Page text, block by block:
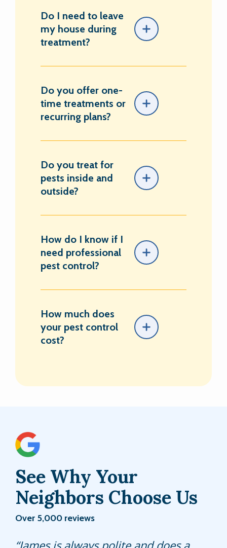
Do I need to leave
my house during
treatment?
Do you offer one-
time treatments or
recurring plans?
Do you treat for
pests inside and
outside?
How do I know if I
need professional
pest control?
How much does
your pest control
cost?
See Why Your
Neighbors Choose Us
Over 5,000 reviews